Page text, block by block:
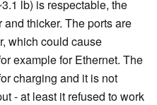
lb) is respectable, the
thicker. The ports are
which could cause
example for Ethernet. The
charging and it is not
- at least it refused to work